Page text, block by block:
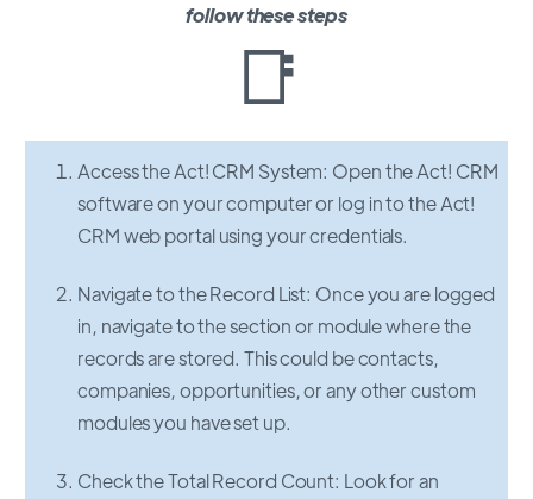
follow these steps
📑
Access the Act! CRM System: Open the Act! CRM
software on your computer or log in to the Act!
CRM web portal using your credentials.
Navigate to the Record List: Once you are logged
in, navigate to the section or module where the
records are stored. This could be contacts,
companies, opportunities, or any other custom
modules you have set up.
Check the Total Record Count: Look for an